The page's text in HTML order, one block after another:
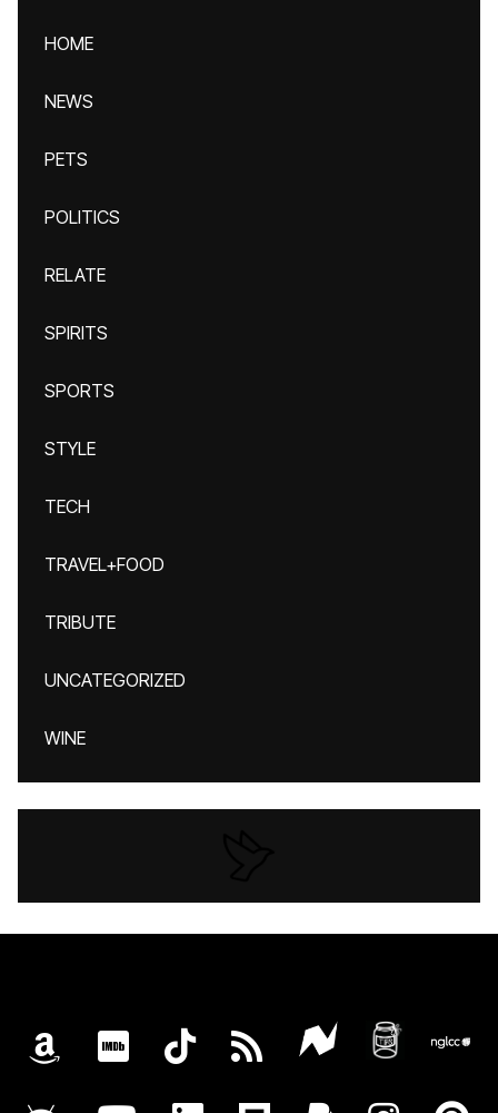
HOME
NEWS
PETS
POLITICS
RELATE
SPIRITS
SPORTS
STYLE
TECH
TRAVEL+FOOD
TRIBUTE
UNCATEGORIZED
WINE